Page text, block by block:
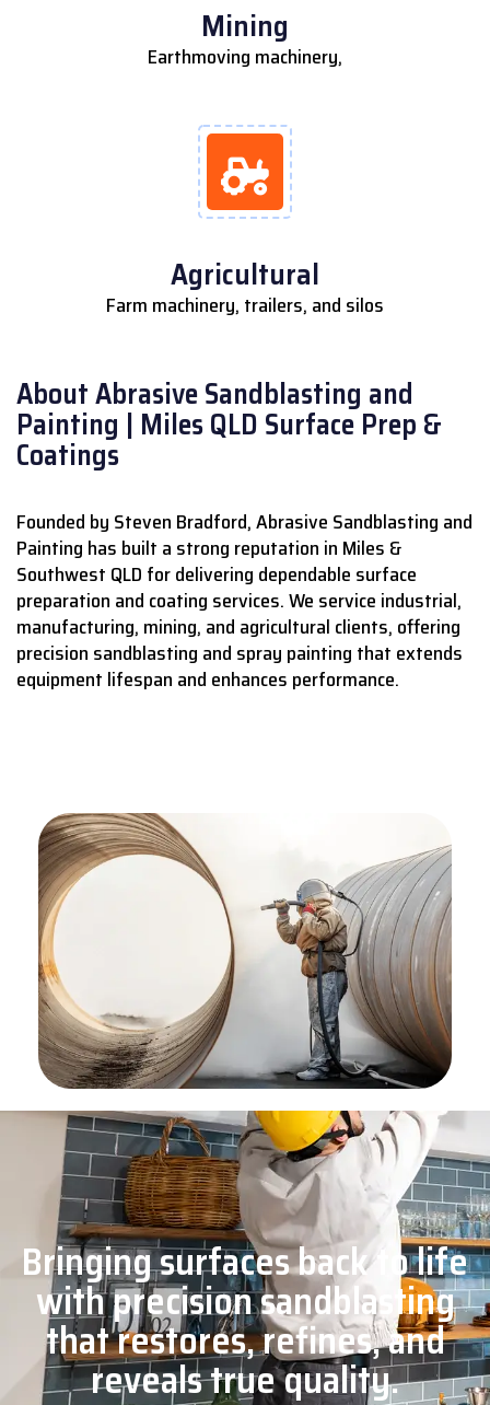
Mining
Earthmoving machinery,
Agricultural
Farm machinery, trailers, and silos
About Abrasive Sandblasting and
Painting | Miles QLD Surface Prep &
Coatings
Founded by Steven Bradford, Abrasive Sandblasting and
Painting has built a strong reputation in Miles &
Southwest QLD for delivering dependable surface
preparation and coating services.We service industrial,
manufacturing, mining, and agricultural clients, offering
precision sandblasting and spray painting that extends
equipment lifespan and enhances performance.
Bringing surfaces back to life
with precision sandblasting
that restores, refines, and
reveals true quality.